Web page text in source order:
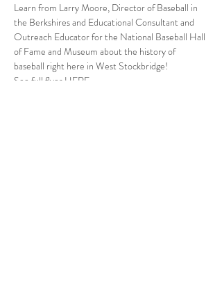
Learn from Larry Moore, Director of Baseball in
the Berkshires and Educational Consultant and
Outreach Educator for the National Baseball Hall
of Fame and Museum about the history of
baseball right here in West Stockbridge!
See full flyer HERE